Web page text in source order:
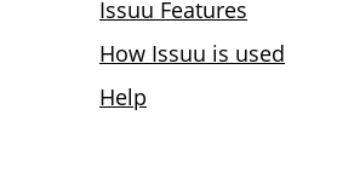
Issuu Features
How Issuu is used
Help